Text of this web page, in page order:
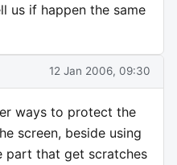
us if happen the same
12 Jan 2006, 09:30
ways to protect the
screen, beside using
part that get scratches